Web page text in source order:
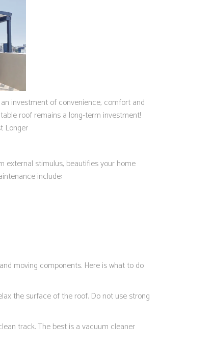
investment of convenience, comfort and
roof remains a long-term investment!
Longer
stimulus, beautifies your home
include:
moving components. Here is what to do
the surface of the roof. Do not use strong
track. The best is a vacuum cleaner